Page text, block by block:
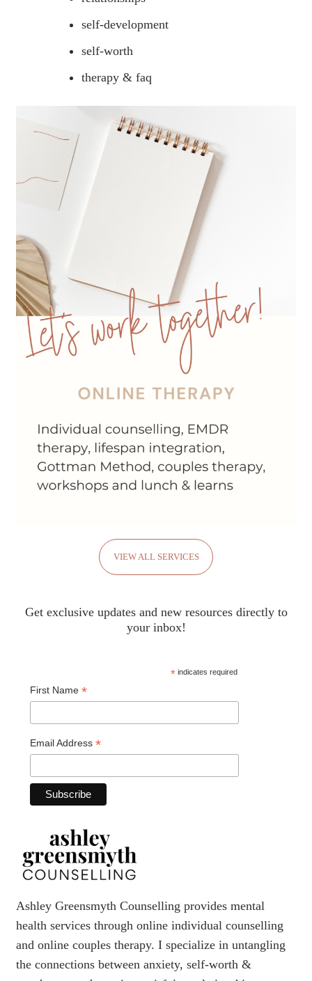
self-development
self-worth
therapy & faq
VIEW ALL SERVICES
Get exclusive updates and new resources directly to
your inbox!
*indicates required
First Name *
Email Address *
Ashley Greensmyth Counselling provides mental
health services through online individual counselling
and online couples therapy. I specialize in untangling
the connections between anxiety, self-worth &